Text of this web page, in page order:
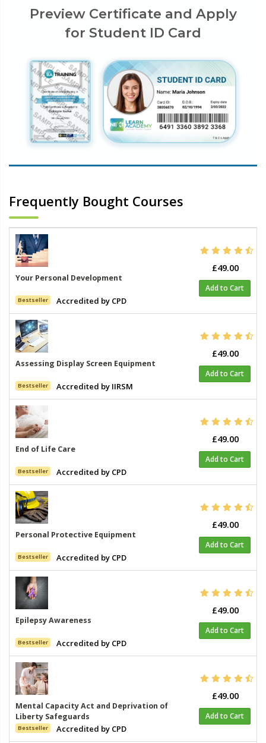
Preview Certificate and Apply
for Student ID Card
Frequently Bought Courses
Your Personal Development
Bestseller Accredited by CPD
£49.00
Add to Cart
Assessing Display Screen Equipment
Bestseller Accredited by IIRSM
£49.00
Add to Cart
End of Life Care
Bestseller Accredited by CPD
£49.00
Add to Cart
Personal Protective Equipment
Bestseller Accredited by CPD
£49.00
Add to Cart
Epilepsy Awareness
Bestseller Accredited by CPD
£49.00
Add to Cart
Mental Capacity Act and Deprivation of
Liberty Safeguards
Bestseller Accredited by CPD
£49.00
Add to Cart